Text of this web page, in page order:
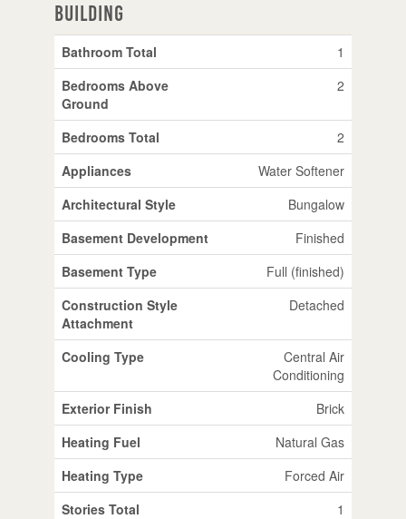
Building
Bathroom Total
1
Bedrooms Above
Ground
2
Bedrooms Total
2
Appliances
Water Softener
Architectural Style
Bungalow
Basement Development
Finished
Basement Type
Full (finished)
Construction Style
Attachment
Detached
Cooling Type
Central Air
Conditioning
Exterior Finish
Brick
Heating Fuel
Natural Gas
Heating Type
Forced Air
Stories Total
1